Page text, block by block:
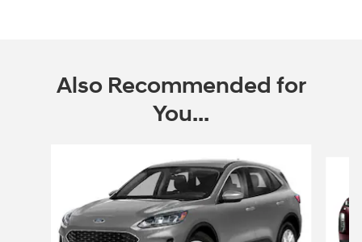
Also Recommended for
You...